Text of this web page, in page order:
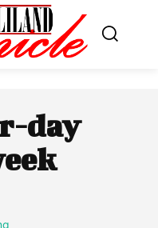
day